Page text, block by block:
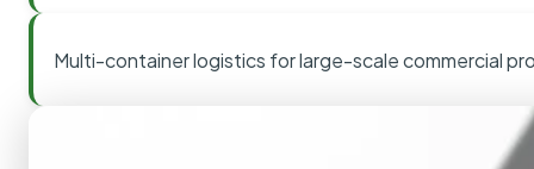
Multi-container logistics for large-scale commercial